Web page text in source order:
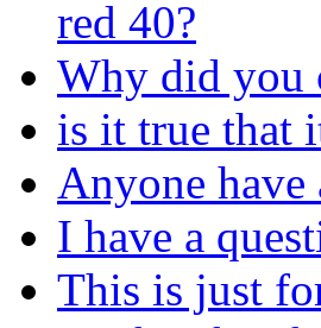
red 40?
Why did you
is it true that
Anyone have
I have a
This is just